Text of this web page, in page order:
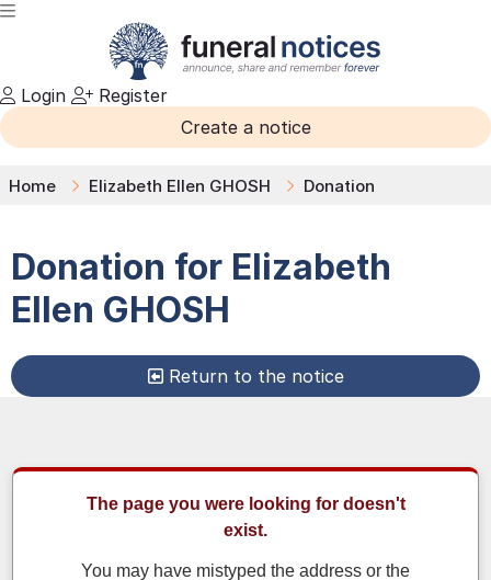
Login
Register
Create a notice
Home Elizabeth Ellen GHOSH Donation
Donation for Elizabeth
Ellen GHOSH
Return to the notice